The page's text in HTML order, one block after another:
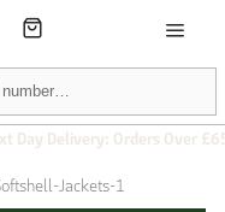
Day Delivery: Orders Over
Jackets-1